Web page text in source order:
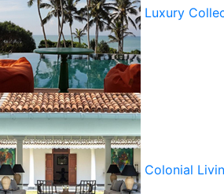
Luxury
Colonial